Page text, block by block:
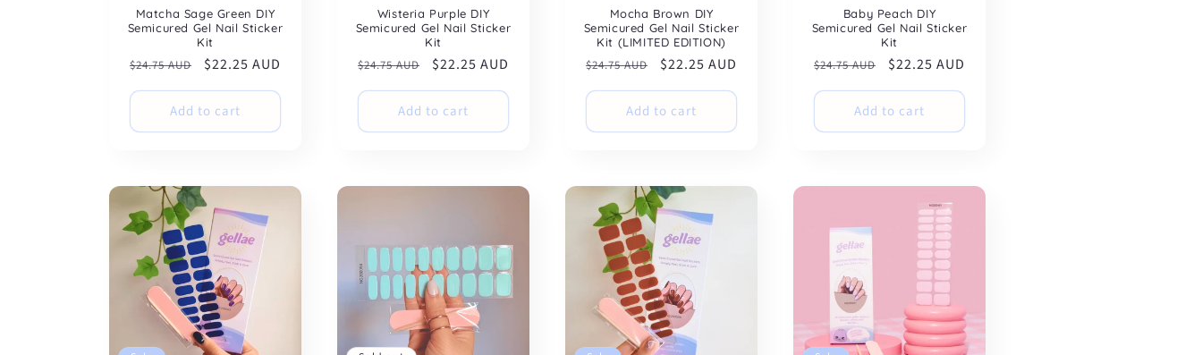
Matcha Sage Green DIY
Semicured Gel Nail Sticker
Kit
Regular
price
$24.75 AUD
Sale
price
$22.25 AUD
Add to cart
Wisteria Purple DIY
Semicured Gel Nail Sticker
Kit
Regular
price
$24.75 AUD
Sale
price
$22.25 AUD
Add to cart
Mocha Brown DIY
Semicured Gel Nail Sticker
Kit (LIMITED EDITION)
Regular
price
$24.75 AUD
Sale
price
$22.25 AUD
Add to cart
Baby Peach DIY
Semicured Gel Nail Sticker
Kit
Regular
price
$24.75 AUD
Sale
price
$22.25 AUD
Add to cart